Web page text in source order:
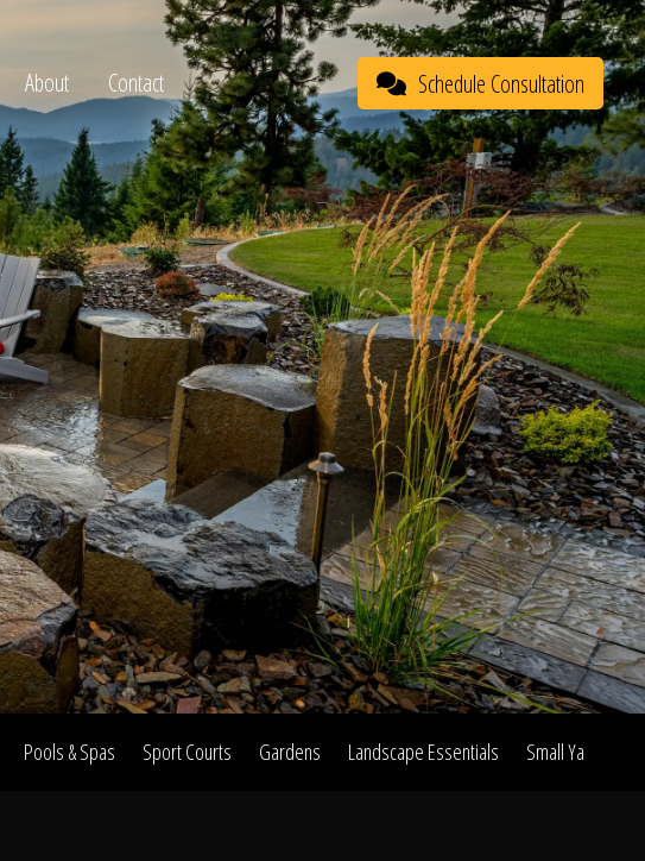
About Contact Schedule Consultation
Pools & Spas Sport Courts Gardens Landscape Essentials Small Yard